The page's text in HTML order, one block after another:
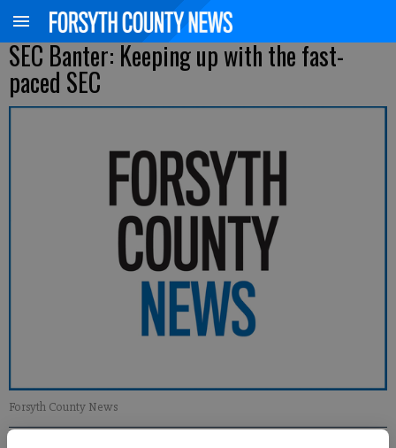
SEC Banter: Keeping up with the fast-
paced SEC
Forsyth County News